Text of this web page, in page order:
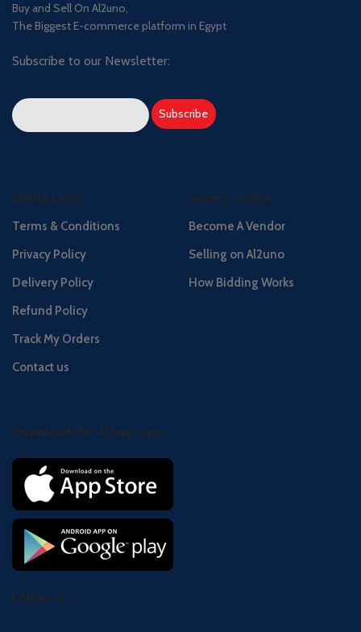
Buy and Sell On Al2uno,
The Biggest E-commerce platform in Egypt
Subscribe to our Newsletter:
Useful Links
Terms & Conditions
Privacy Policy
Delivery Policy
Refund Policy
Track My Orders
Contact us
Seller's Center
Become A Vendor
Selling on Al2uno
How Bidding Works
Download the Al2uno app
Follow us